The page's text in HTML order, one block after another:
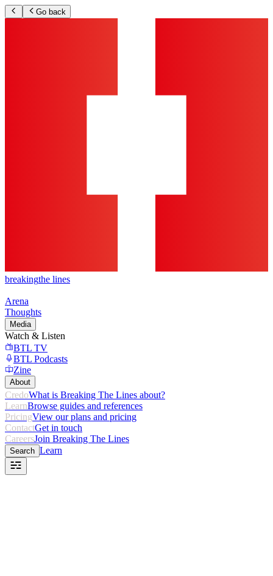
Go back
breakingthe lines
Arena
Thoughts
Media
Watch & Listen
BTL TV
BTL Podcasts
Zine
About
CredoWhat is Breaking The Lines about?
LearnBrowse guides and references
PricingView our plans and pricing
ContactGet in touch
CareersJoin Breaking The Lines
Search Learn